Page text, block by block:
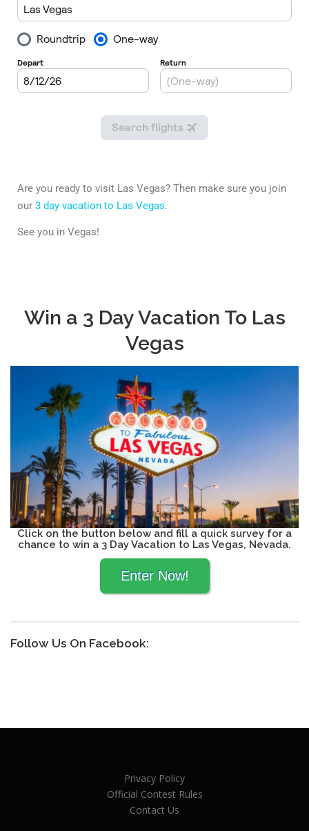
Are you ready to visit Las Vegas? Then make sure you join
our 3 day vacation to Las Vegas.
See you in Vegas!
Win a 3 Day Vacation To Las
Vegas
Click on the button below and fill a quick survey for a
chance to win a 3 Day Vacation to Las Vegas, Nevada.
Follow Us On Facebook:
Privacy Policy
Official Contest Rules
Contact Us